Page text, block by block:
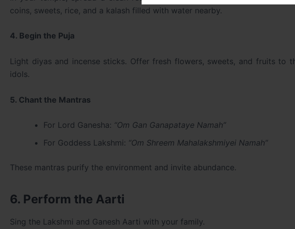
coins, sweets, rice, and a kalash filled with water nearby.
4. Begin the Puja
Light diyas and incense sticks. Offer fresh flowers, sweets, and fruits to
idols.
5. Chant the Mantras
For Lord Ganesha: “Om Gan Ganapataye Namah”
For Goddess Lakshmi: “Om Shreem Mahalakshmiyei Namah”
These mantras purify the environment and invite abundance.
6. Perform the Aarti
Sing the Lakshmi and Ganesh Aarti with your family.